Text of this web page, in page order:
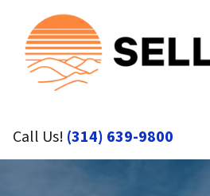
Call Us! (314) 639-9800